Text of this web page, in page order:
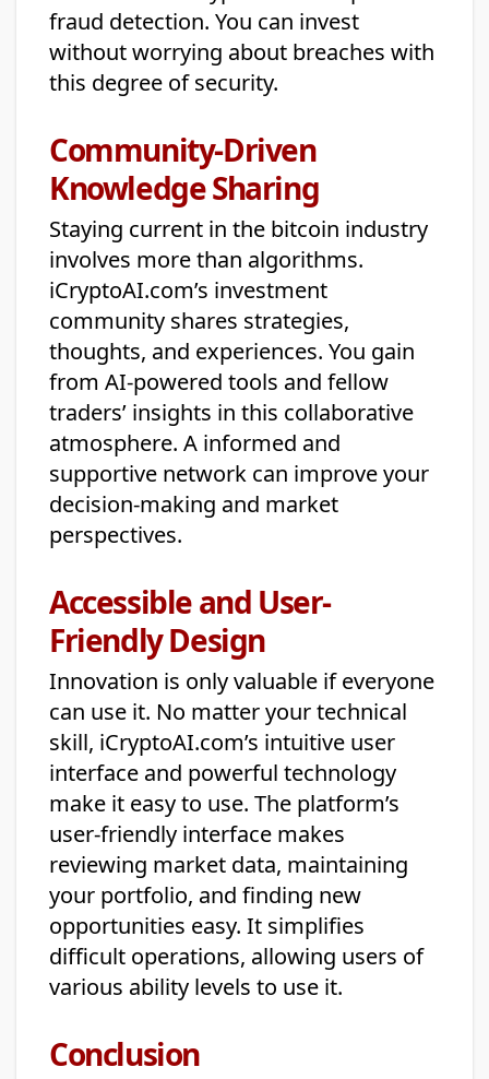
fraud detection. You can invest
without worrying about breaches with
this degree of security.
Community-Driven
Knowledge Sharing
Staying current in the bitcoin industry
involves more than algorithms.
iCryptoAI.com’s investment
community shares strategies,
thoughts, and experiences. You gain
from AI-powered tools and fellow
traders’ insights in this collaborative
atmosphere. A informed and
supportive network can improve your
decision-making and market
perspectives.
Accessible and User-
Friendly Design
Innovation is only valuable if everyone
can use it. No matter your technical
skill, iCryptoAI.com’s intuitive user
interface and powerful technology
make it easy to use. The platform’s
user-friendly interface makes
reviewing market data, maintaining
your portfolio, and finding new
opportunities easy. It simplifies
difficult operations, allowing users of
various ability levels to use it.
Conclusion